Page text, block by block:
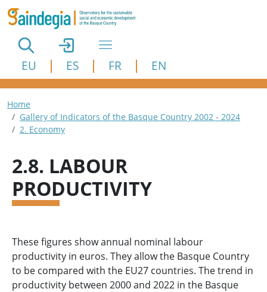
Skip to main content
EU ES FR EN
Breadcrumb
Home
Gallery of Indicators of the Basque Country 2002 - 2024
2. Economy
2.8. LABOUR
PRODUCTIVITY
These figures show annual nominal labour
productivity in euros. They allow the Basque Country
to be compared with the EU27 countries. The trend in
productivity between 2000 and 2022 in the Basque